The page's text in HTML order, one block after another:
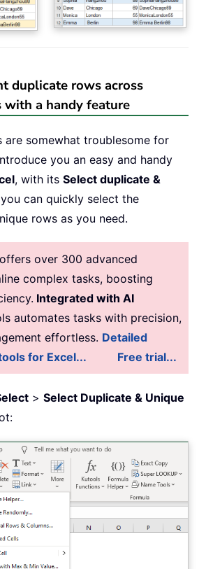
duplicate rows across
a handy feature
are somewhat troublesome for
you an easy and handy
, with its Select duplicate &
can quickly select the
rows as you need.
offers over 300 advanced
complex tasks, boosting
Integrated with AI
automates tasks with precision,
effortless. Detailed
for Excel...
Free trial...
> Select Duplicate & Unique